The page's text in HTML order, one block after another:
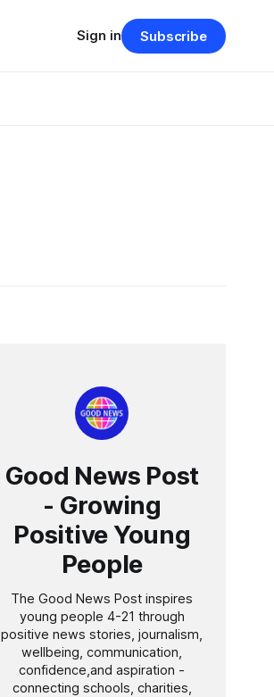
Sign in Subscribe
Good News Post
- Growing
Positive Young
People
The Good News Post inspires
young people 4-21 through
positive news stories, journalism,
wellbeing, communication,
confidence,and aspiration -
connecting schools, charities,